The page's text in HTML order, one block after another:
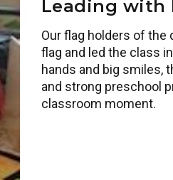
Leading with
Our flag holders of the
flag and led the class
hands and big smiles,
and strong preschool
classroom moment.